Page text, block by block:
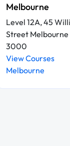
Melbourne
Level 12A, 45
Street Melbourne
3000
View Courses
Melbourne